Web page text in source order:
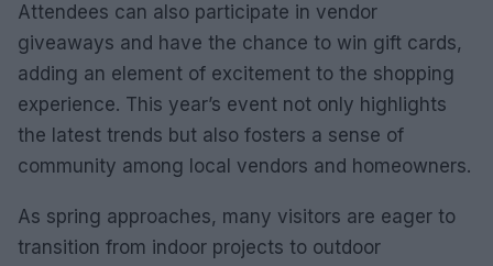
Attendees can also participate in vendor
giveaways and have the chance to win gift cards,
adding an element of excitement to the shopping
experience. This year’s event not only highlights
the latest trends but also fosters a sense of
community among local vendors and homeowners.
As spring approaches, many visitors are eager to
transition from indoor projects to outdoor